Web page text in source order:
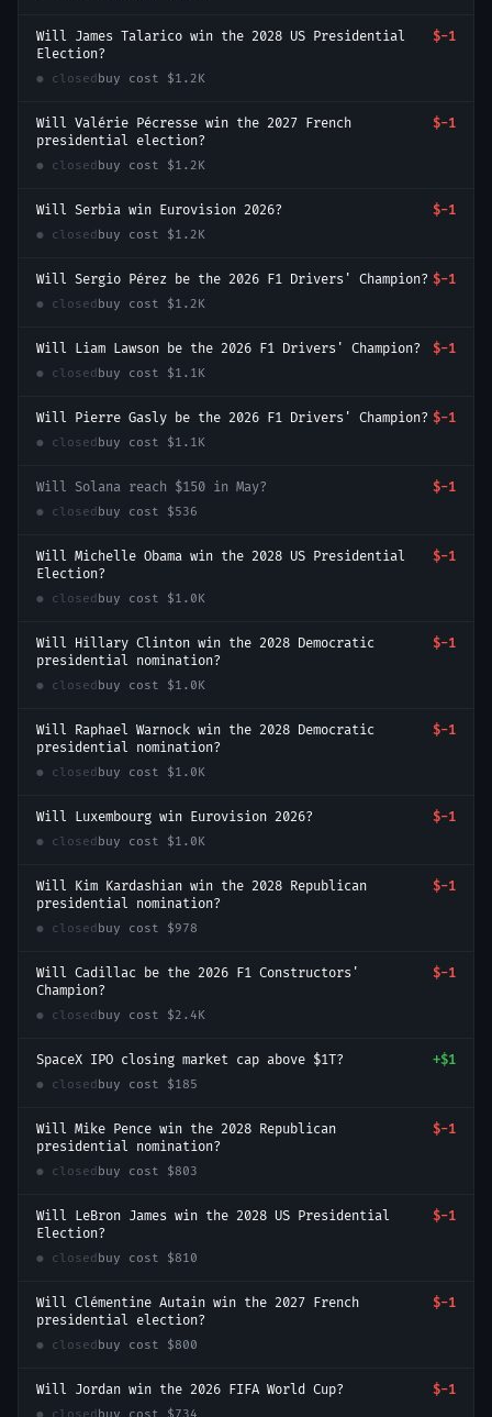
Will James Talarico win the 2028 US Presidential
Election?
$-1
● closed buy cost $1.2K
Will Valérie Pécresse win the 2027 French
presidential election?
$-1
● closed buy cost $1.2K
Will Serbia win Eurovision 2026? $-1
● closed buy cost $1.2K
Will Sergio Pérez be the 2026 F1 Drivers' Champion? $-1
● closed buy cost $1.2K
Will Liam Lawson be the 2026 F1 Drivers' Champion? $-1
● closed buy cost $1.1K
Will Pierre Gasly be the 2026 F1 Drivers' Champion? $-1
● closed buy cost $1.1K
Will Solana reach $150 in May? $-1
● closed buy cost $536
Will Michelle Obama win the 2028 US Presidential
Election?
$-1
● closed buy cost $1.0K
Will Hillary Clinton win the 2028 Democratic
presidential nomination?
$-1
● closed buy cost $1.0K
Will Raphael Warnock win the 2028 Democratic
presidential nomination?
$-1
● closed buy cost $1.0K
Will Luxembourg win Eurovision 2026? $-1
● closed buy cost $1.0K
Will Kim Kardashian win the 2028 Republican
presidential nomination?
$-1
● closed buy cost $978
Will Cadillac be the 2026 F1 Constructors'
Champion?
$-1
● closed buy cost $2.4K
SpaceX IPO closing market cap above $1T? +$1
● closed buy cost $185
Will Mike Pence win the 2028 Republican
presidential nomination?
$-1
● closed buy cost $803
Will LeBron James win the 2028 US Presidential
Election?
$-1
● closed buy cost $810
Will Clémentine Autain win the 2027 French
presidential election?
$-1
● closed buy cost $800
Will Jordan win the 2026 FIFA World Cup? $-1